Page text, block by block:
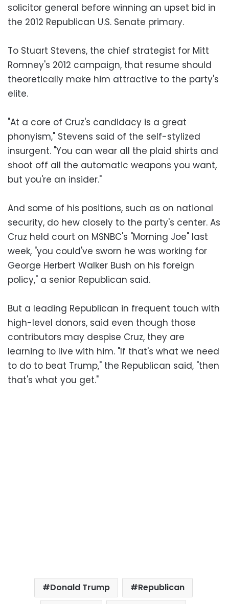
solicitor general before winning an upset bid in
the 2012 Republican U.S. Senate primary.
To Stuart Stevens, the chief strategist for Mitt
Romney's 2012 campaign, that resume should
theoretically make him attractive to the party's
elite.
"At a core of Cruz's candidacy is a great
phonyism," Stevens said of the self-stylized
insurgent. "You can wear all the plaid shirts and
shoot off all the automatic weapons you want,
but you're an insider."
And some of his positions, such as on national
security, do hew closely to the party's center. As
Cruz held court on MSNBC's "Morning Joe" last
week, "you could've sworn he was working for
George Herbert Walker Bush on his foreign
policy," a senior Republican said.
But a leading Republican in frequent touch with
high-level donors, said even though those
contributors may despise Cruz, they are
learning to live with him. "If that's what we need
to do to beat Trump," the Republican said, "then
that's what you get."
Donald Trump
Republican